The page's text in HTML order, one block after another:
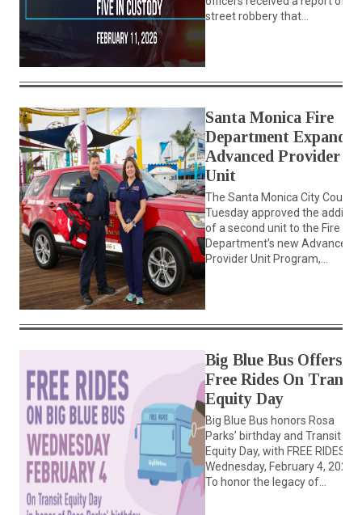
street robbery that...
Santa Monica Fire
Department Expands
Advanced Provider
Unit
The Santa Monica City Council
Tuesday approved the addition
of a second unit to the Fire
Department’s new Advanced
Provider Unit Program,...
Big Blue Bus Offers
Free Rides On Transit
Equity Day
Big Blue Bus honors Rosa
Parks’ birthday and Transit
Equity Day, with FREE RIDES on
Wednesday, February 4, 2026
To honor the legacy of...